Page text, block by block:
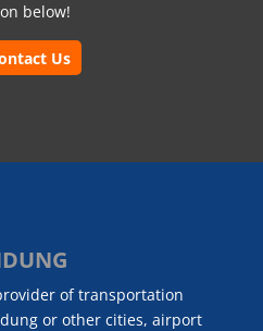
below!
Us
of transportation
or other cities, airport